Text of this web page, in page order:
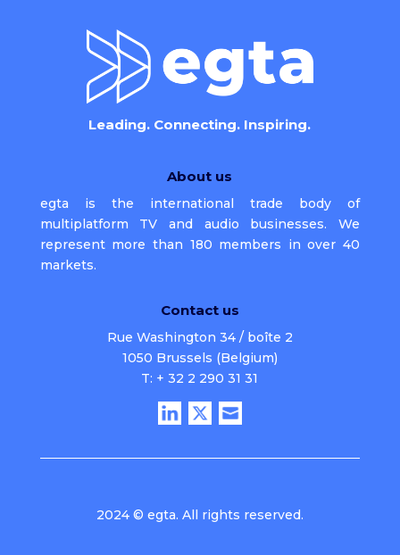
Leading. Connecting. Inspiring.
About us
egta is the international trade body of
multiplatform TV and audio businesses. We
represent more than 180 members in over 40
markets.
Contact us
Rue Washington 34 / boîte 2
1050 Brussels (Belgium)
T: + 32 2 290 31 31
2024 © egta. All rights reserved.